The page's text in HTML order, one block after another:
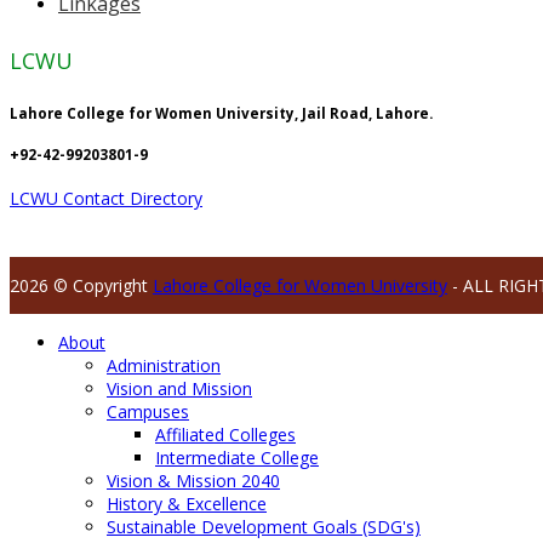
LCWU
Lahore College for Women University, Jail Road, Lahore.
+92-42-99203801-9
LCWU Contact Directory
2026 © Copyright Lahore College for Women University - ALL
About
Administration
Vision and Mission
Campuses
Affiliated Colleges
Intermediate College
Vision & Mission 2040
History & Excellence
Sustainable Development Goals (SDG's)